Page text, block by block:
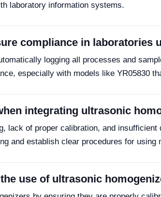
laboratory information systems.
compliance in laboratories
logging all processes and
especially with models like YR05830
integrating ultrasonic
lack of proper calibration, and
and establish clear procedures for using
use of ultrasonic